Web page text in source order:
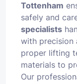
Tottenham
safely and
specialists
with precision
proper lifting
materials to
Our